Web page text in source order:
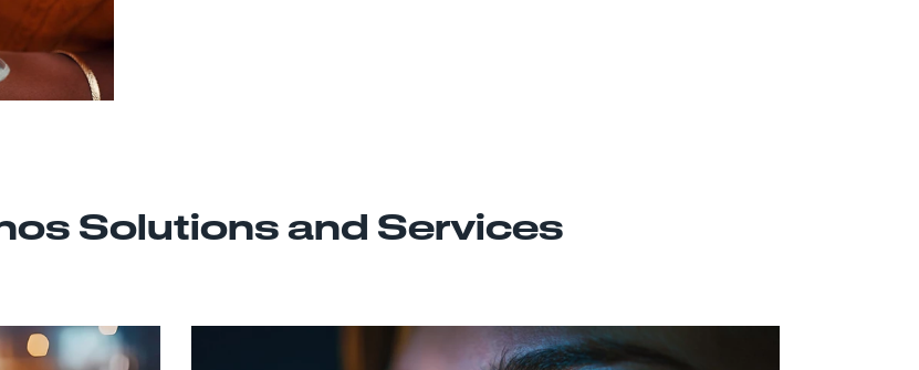
Solutions and Services